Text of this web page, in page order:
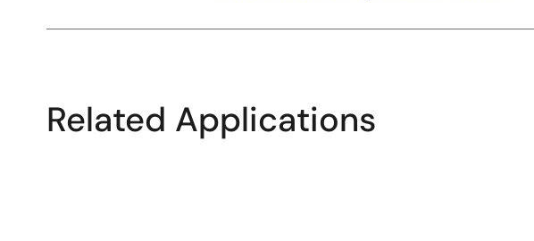
Related Applications